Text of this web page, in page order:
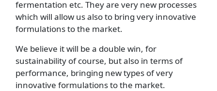
fermentation etc. They are very new processes
which will allow us also to bring very innovative
formulations to the market.
We believe it will be a double win, for
sustainability of course, but also in terms of
performance, bringing new types of very
innovative formulations to the market.